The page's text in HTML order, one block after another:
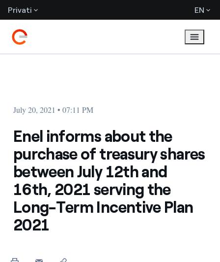
Privati EN
July 20, 2021 • 07:11 PM
Enel informs about the
purchase of treasury shares
between July 12th and
16th, 2021 serving the
Long-Term Incentive Plan
2021